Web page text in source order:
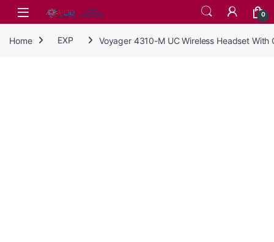
Skip to navigation
Skip to content
0
Home EXP Voyager 4310-M UC Wireless Headset